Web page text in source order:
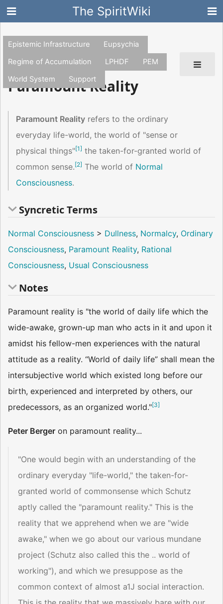
The SpiritWiki
Epistemic Infrastructure
Eupsychia
Regime of Accumulation
LPHDF
PEM
World System
Support
Paramount Reality
Paramount Reality refers to the ordinary
everyday life-world, the world of "sense or
physical things"[1] the taken-for-granted world of
common sense.[2] The world of Normal
Consciousness.
Syncretic Terms
Normal Consciousness > Dullness, Normalcy, Ordinary
Consciousness, Paramount Reality, Rational
Consciousness, Usual Consciousness
Notes
Paramount reality is "the world of daily life which the
wide-awake, grown-up man who acts in it and upon it
amidst his fellow-men experiences with the natural
attitude as a reality. “World of daily life” shall mean the
intersubjective world which existed long before our
birth, experienced and interpreted by others, our
predecessors, as an organized world."[3]
Peter Berger on paramount reality...
"One would begin with an understanding of the
ordinary everyday "life-world," the taken-for-
granted world of commonsense which Schutz
aptly called the "paramount reality." This is the
reality that we apprehend when we are "wide
awake," when we go about our various mundane
project (Schutz also called this the .. world of
working"), and which we presuppose as the
common context of almost a1J social interaction.